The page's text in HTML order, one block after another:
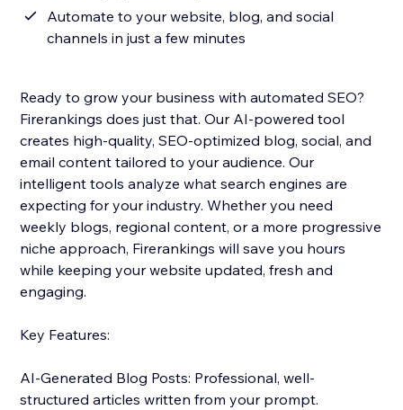
Automate to your website, blog, and social
channels in just a few minutes
Ready to grow your business with automated SEO?
Firerankings does just that. Our AI-powered tool
creates high-quality, SEO-optimized blog, social, and
email content tailored to your audience. Our
intelligent tools analyze what search engines are
expecting for your industry. Whether you need
weekly blogs, regional content, or a more progressive
niche approach, Firerankings will save you hours
while keeping your website updated, fresh and
engaging.
Key Features:
AI-Generated Blog Posts: Professional, well-
structured articles written from your prompt.